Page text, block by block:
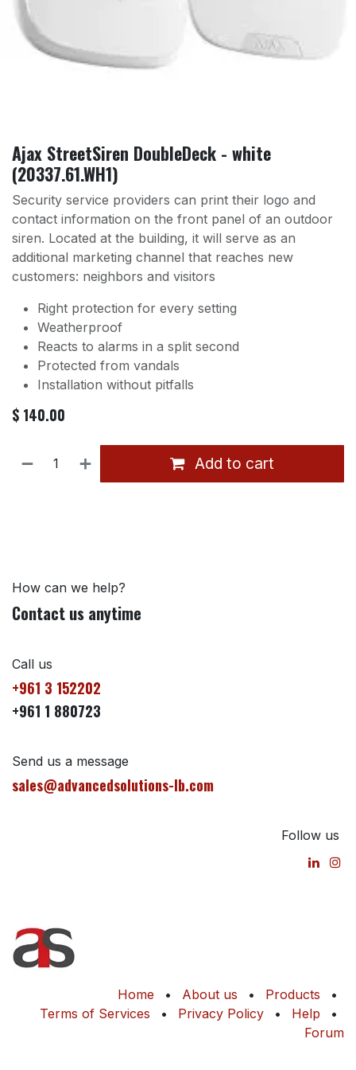
Ajax StreetSiren DoubleDeck - white
(20337.61.WH1)
Security service providers can print their logo and
contact information on the front panel of an outdoor
siren. Located at the building, it will serve as an
additional marketing channel that reaches new
customers: neighbors and visitors
Right protection for every setting
Weatherproof
Reacts to alarms in a split second
Protected from vandals
Installation without pitfalls
$ 140.00
Add to cart
How can we help?
Contact us anytime
Call us
+961 3 152202
+961 1 880723
Send us a message
sales@advancedsolutions-lb.com
Follow us
Home • About us • Products
•
Terms of Services
• Privacy Policy • Help
•
Forum